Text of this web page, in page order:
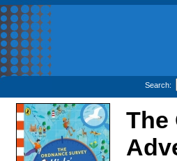
Search:
The